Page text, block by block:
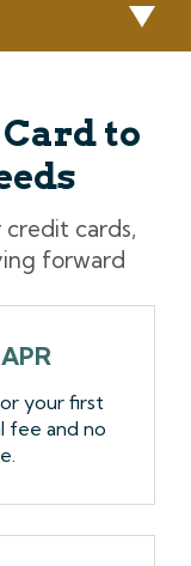
to
cards,
forward
your first
fee and no